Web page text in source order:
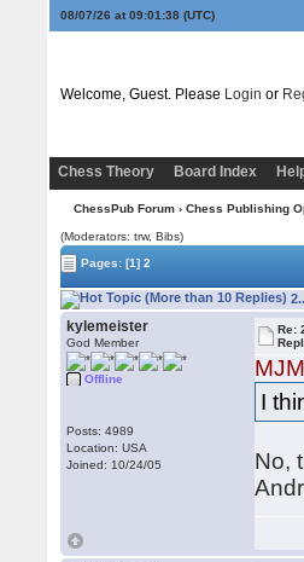
08/07/26 at 09:01:38(UTC)
Welcome, Guest. Please Login or
Chess Theory Board Index
ChessPub Forum› Chess Publishing
(Moderators: trw, Bibs)
Pages:[1] 2
kylemeister
God Member
Offline
Posts: 4989
Location: USA
Joined: 10/24/05
Re:
I
No,